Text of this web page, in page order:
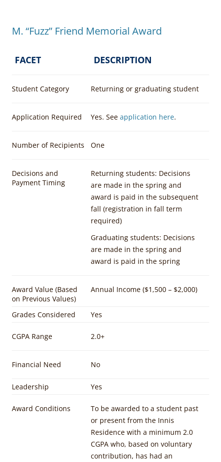
M. “Fuzz” Friend Memorial Award
FACET DESCRIPTION
Student Category Returning or graduating student
Application Required Yes. See application here.
Number of Recipients One
Decisions and
Payment Timing
Returning students: Decisions
are made in the spring and
award is paid in the subsequent
fall (registration in fall term
required)
Graduating students: Decisions
are made in the spring and
award is paid in the spring
Award Value (Based
on Previous Values)
Annual Income ($1,500 – $2,000)
Grades Considered Yes
CGPA Range 2.0+
Financial Need No
Leadership Yes
Award Conditions
To be awarded to a student past
or present from the Innis
Residence with a minimum 2.0
CGPA who, based on voluntary
contribution, has had an